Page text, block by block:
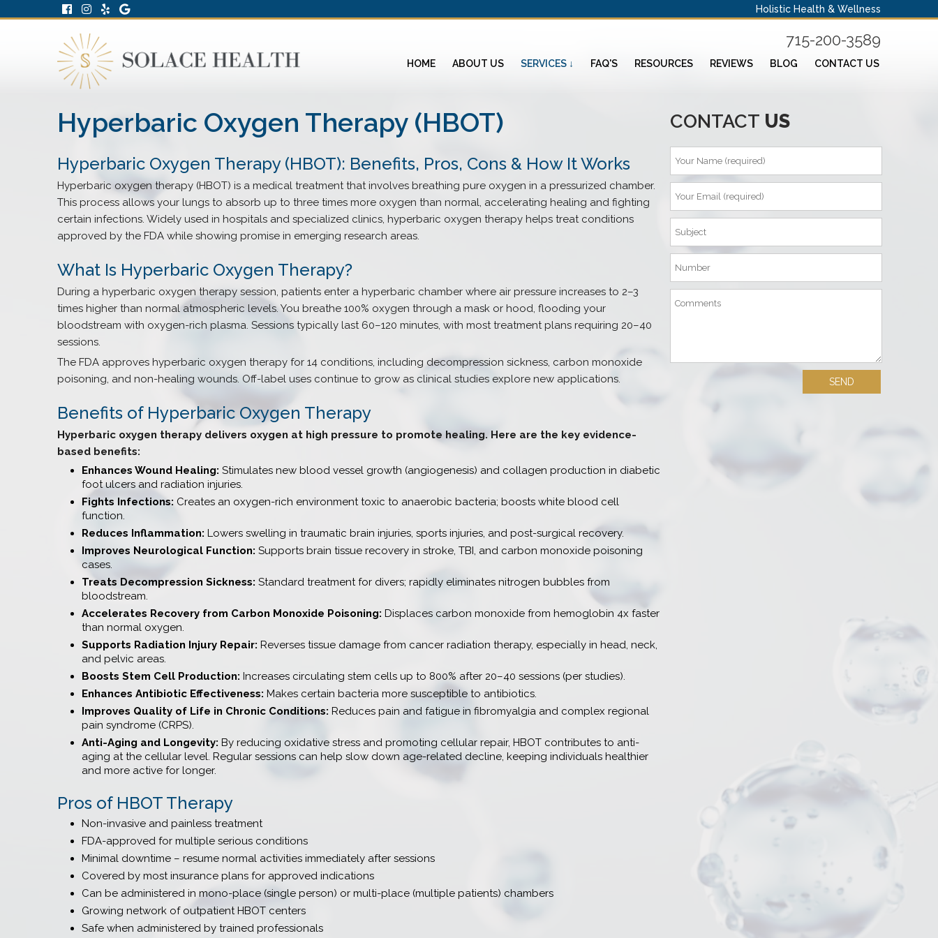
Holistic Health & Wellness
715-200-3589
HOME ABOUT US SERVICES ↓ FAQ'S RESOURCES REVIEWS BLOG CONTACT US
Hyperbaric Oxygen Therapy (HBOT)
Hyperbaric Oxygen Therapy (HBOT): Benefits, Pros, Cons & How It Works
Hyperbaric oxygen therapy (HBOT) is a medical treatment that involves breathing pure oxygen in a pressurized chamber.
This process allows your lungs to absorb up to three times more oxygen than normal, accelerating healing and fighting
certain infections. Widely used in hospitals and specialized clinics, hyperbaric oxygen therapy helps treat conditions
approved by the FDA while showing promise in emerging research areas.
What Is Hyperbaric Oxygen Therapy?
During a hyperbaric oxygen therapy session, patients enter a hyperbaric chamber where air pressure increases to 2–3
times higher than normal atmospheric levels. You breathe 100% oxygen through a mask or hood, flooding your
bloodstream with oxygen-rich plasma. Sessions typically last 60–120 minutes, with most treatment plans requiring 20–40
sessions.
The FDA approves hyperbaric oxygen therapy for 14 conditions, including decompression sickness, carbon monoxide
poisoning, and non-healing wounds. Off-label uses continue to grow as clinical studies explore new applications.
Benefits of Hyperbaric Oxygen Therapy
Hyperbaric oxygen therapy delivers oxygen at high pressure to promote healing. Here are the key evidence-
based benefits:
Enhances Wound Healing: Stimulates new blood vessel growth (angiogenesis) and collagen production in diabetic
foot ulcers and radiation injuries.
Fights Infections: Creates an oxygen-rich environment toxic to anaerobic bacteria; boosts white blood cell
function.
Reduces Inflammation: Lowers swelling in traumatic brain injuries, sports injuries, and post-surgical recovery.
Improves Neurological Function: Supports brain tissue recovery in stroke, TBI, and carbon monoxide poisoning
cases.
Treats Decompression Sickness: Standard treatment for divers; rapidly eliminates nitrogen bubbles from
bloodstream.
Accelerates Recovery from Carbon Monoxide Poisoning: Displaces carbon monoxide from hemoglobin 4x faster
than normal oxygen.
Supports Radiation Injury Repair: Reverses tissue damage from cancer radiation therapy, especially in head, neck,
and pelvic areas.
Boosts Stem Cell Production: Increases circulating stem cells up to 800% after 20–40 sessions (per studies).
Enhances Antibiotic Effectiveness: Makes certain bacteria more susceptible to antibiotics.
Improves Quality of Life in Chronic Conditions: Reduces pain and fatigue in fibromyalgia and complex regional
pain syndrome (CRPS).
Anti-Aging and Longevity: By reducing oxidative stress and promoting cellular repair, HBOT contributes to anti-
aging at the cellular level. Regular sessions can help slow down age-related decline, keeping individuals healthier
and more active for longer.
Pros of HBOT Therapy
Non-invasive and painless treatment
FDA-approved for multiple serious conditions
Minimal downtime – resume normal activities immediately after sessions
Covered by most insurance plans for approved indications
Can be administered in mono-place (single person) or multi-place (multiple patients) chambers
Growing network of outpatient HBOT centers
Safe when administered by trained professionals
CONTACT US